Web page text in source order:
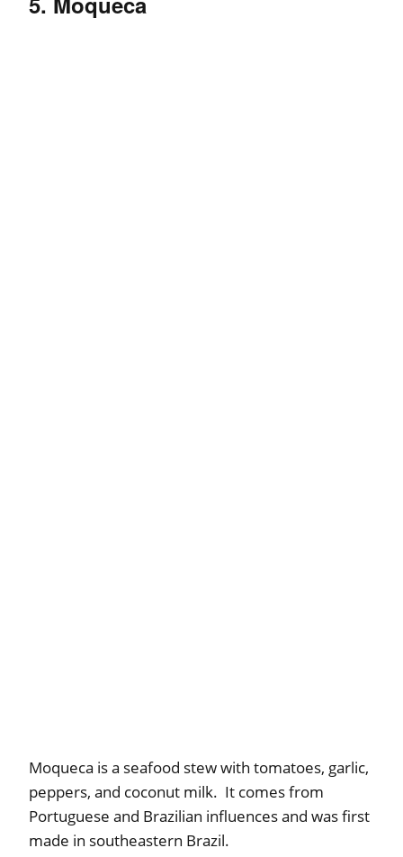
Moqueca is a seafood stew with tomatoes, garlic,
peppers, and coconut milk. It comes from
Portuguese and Brazilian influences and was first
made in southeastern Brazil.